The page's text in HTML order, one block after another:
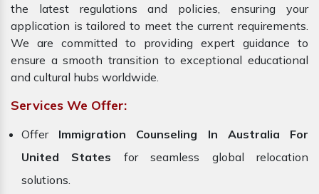
the latest regulations and policies, ensuring your
application is tailored to meet the current requirements.
We are committed to providing expert guidance to
ensure a smooth transition to exceptional educational
and cultural hubs worldwide.
Services We Offer:
Offer Immigration Counseling In Australia For
United States for seamless global relocation
solutions.